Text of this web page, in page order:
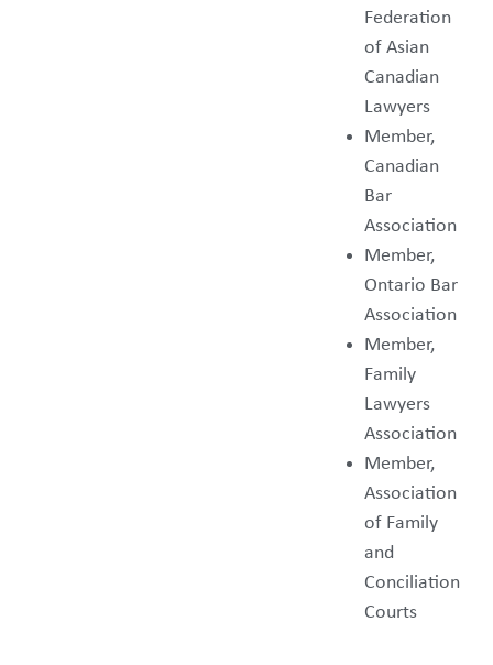
Federation
of Asian
Canadian
Lawyers
Member,
Canadian
Bar
Association
Member,
Ontario Bar
Association
Member,
Family
Lawyers
Association
Member,
Association
of Family
and
Conciliation
Courts